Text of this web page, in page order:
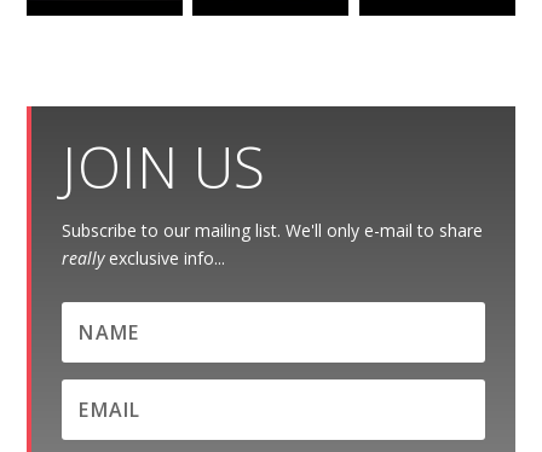
JOIN US
Subscribe to our mailing list. We'll only e-mail to share
reallyexclusive info...